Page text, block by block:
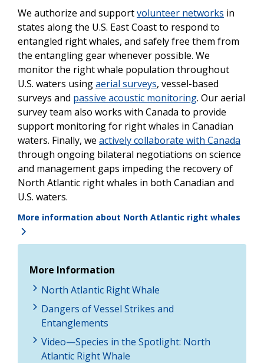
We authorize and supportvolunteer networks in
states along the U.S. East Coast to respond to
entangled right whales, and safely free them from
the entangling gear whenever possible. We
monitor the right whale population throughout
U.S. waters usingaerial surveys, vessel-based
surveys and passive acoustic monitoring. Our aerial
survey team also works with Canada to provide
support monitoring for right whales in Canadian
waters. Finally, we actively collaborate with Canada
through ongoing bilateral negotiations on science
and management gaps impeding the recovery of
North Atlantic right whales in both Canadian and
U.S. waters.
More information about North Atlantic right whales
More Information
North Atlantic Right Whale
Dangers of Vessel Strikes and
Entanglements
Video—Species in the Spotlight: North
Atlantic Right Whale